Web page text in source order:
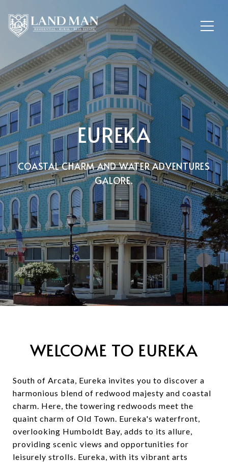
EUREKA
COASTAL CHARM AND WATER ADVENTURES
GALORE.
WELCOME TO EUREKA
South of Arcata, Eureka invites you to discover a
harmonious blend of redwood majesty and coastal
charm. Here, the towering redwoods meet the
quaint charm of Old Town. Eureka's waterfront,
overlooking Humboldt Bay, adds to its allure,
providing scenic views and opportunities for
leisurely strolls. Eureka, with its vibrant arts